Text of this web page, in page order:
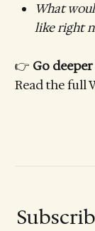
What
like right
👉 Go
Read the full